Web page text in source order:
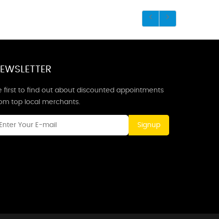
first to find out about discounted appointments
top local merchants.
Signup